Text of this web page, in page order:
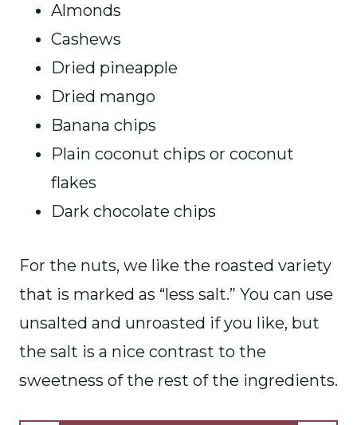
Almonds
Cashews
Dried pineapple
Dried mango
Banana chips
Plain coconut chips or coconut
flakes
Dark chocolate chips
For the nuts, we like the roasted variety
that is marked as “less salt.” You can use
unsalted and unroasted if you like, but
the salt is a nice contrast to the
sweetness of the rest of the ingredients.